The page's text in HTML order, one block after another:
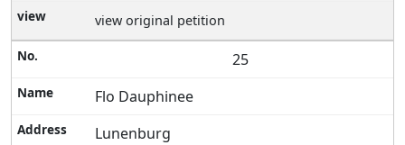
view original petition
25
Flo Dauphinee
Lunenburg